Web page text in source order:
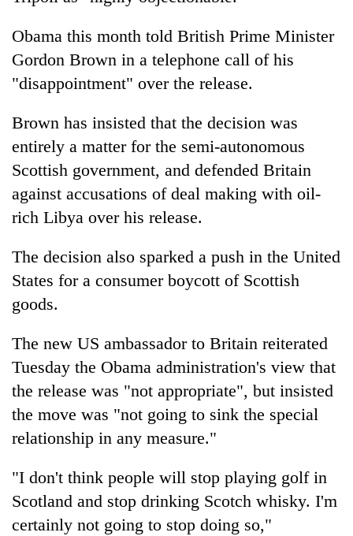
Obama this month told British Prime Minister
Gordon Brown in a telephone call of his
"disappointment" over the release.
Brown has insisted that the decision was
entirely a matter for the semi-autonomous
Scottish government, and defended Britain
against accusations of deal making with oil-
rich Libya over his release.
The decision also sparked a push in the United
States for a consumer boycott of Scottish
goods.
The new US ambassador to Britain reiterated
Tuesday the Obama administration's view that
the release was "not appropriate", but insisted
the move was "not going to sink the special
relationship in any measure."
"I don't think people will stop playing golf in
Scotland and stop drinking Scotch whisky. I'm
certainly not going to stop doing so,"